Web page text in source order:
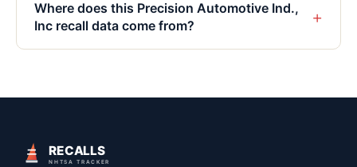
Where does this Precision Automotive Ind.,
Inc recall data come from?
+
RECALLS
NHTSA TRACKER